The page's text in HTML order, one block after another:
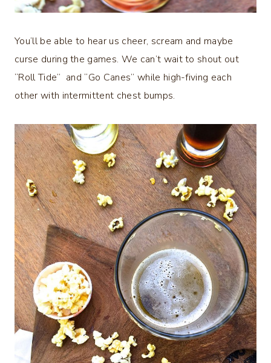
You’ll be able to hear us cheer, scream and maybe
curse during the games. We can’t wait to shout out
“Roll Tide” and “Go Canes” while high-fiving each
other with intermittent chest bumps.